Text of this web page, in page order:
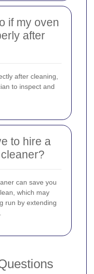
if my oven
after
after cleaning,
to inspect and
to hire a
can save you
which may
run by extending